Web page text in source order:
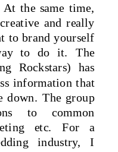
the same time,
and really
to brand yourself
to do it. The
Rockstars) has
information that
down. The group
to common
etc. For a
industry, I